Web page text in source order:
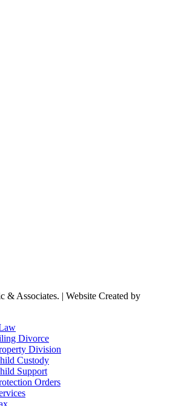
Associates. | Website Created by
Divorce
Division
Custody
Support
Orders